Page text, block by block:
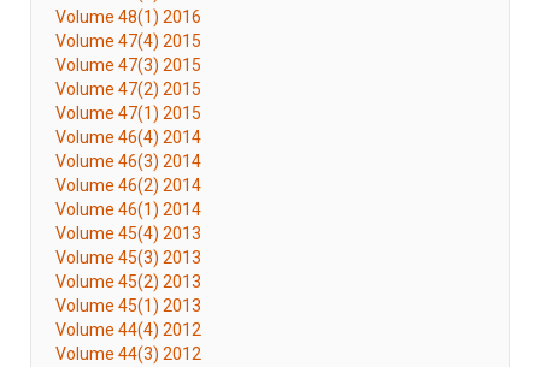
Volume 48(1) 2016
Volume 47(4) 2015
Volume 47(3) 2015
Volume 47(2) 2015
Volume 47(1) 2015
Volume 46(4) 2014
Volume 46(3) 2014
Volume 46(2) 2014
Volume 46(1) 2014
Volume 45(4) 2013
Volume 45(3) 2013
Volume 45(2) 2013
Volume 45(1) 2013
Volume 44(4) 2012
Volume 44(3) 2012